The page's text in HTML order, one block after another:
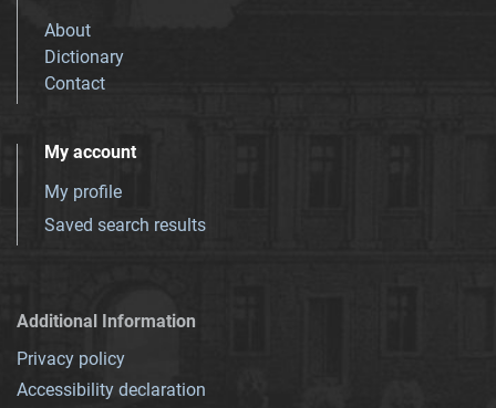
About
Dictionary
Contact
My account
My profile
Saved search results
Additional Information
Privacy policy
Accessibility declaration